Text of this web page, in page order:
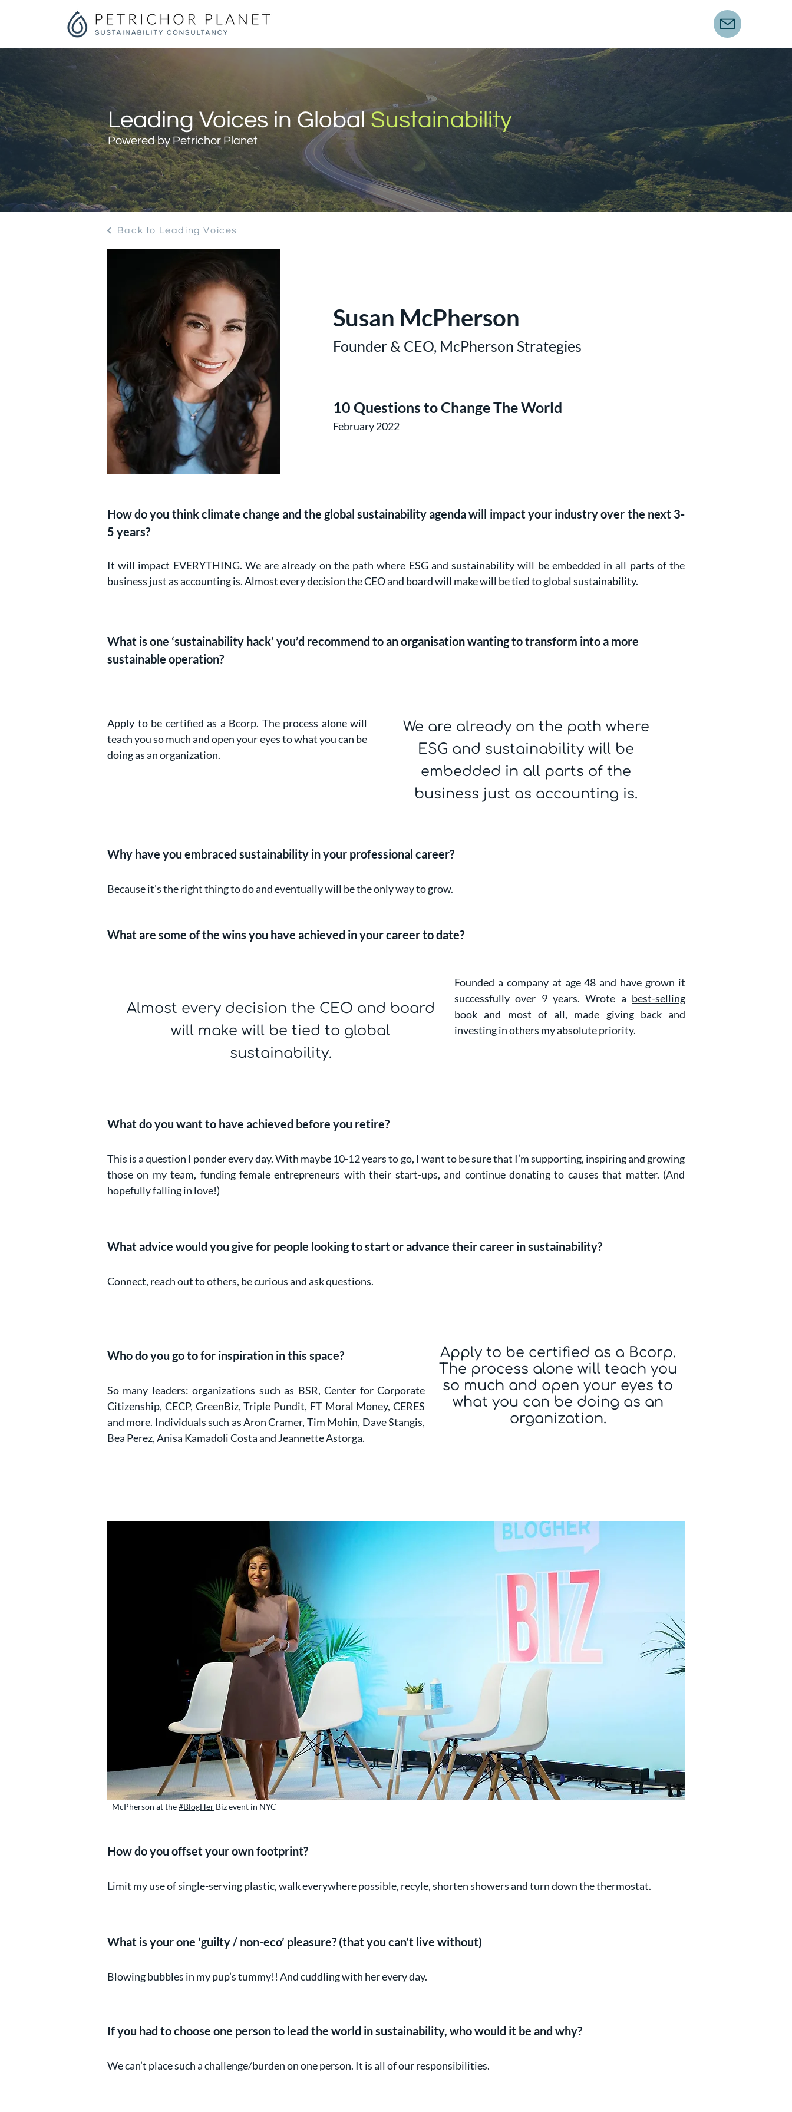
Leading Voices in GlobalSustainability
Powered by Petrichor Planet
Back to Leading Voices
Susan McPherson
Founder & CEO, McPherson Strategies
10 Questions to Change The World
February 2022
How do you think climate change and the global sustainability agenda will impact your industry over the next 3-
5 years?
It will impact EVERYTHING. We are already on the path where ESG and sustainability will be embedded in all parts of the
business just as accounting is. Almost every decision the CEO and board will make will be tied to global sustainability.
What is one ‘sustainability hack’ you’d recommend to an organisation wanting to transform into a more
sustainable operation?
Apply to be certified as a Bcorp. The process alone will
teach you so much and open your eyes to what you can be
doing as an organization.
We are already on the path where
ESG and sustainability will be
embedded in all parts of the
business just as accounting is.
Why have you embraced sustainability in your professional career?
Because it’s the right thing to do and eventually will be the only way to grow.
What are some of the wins you have achieved in your career to date?
Almost every decision the CEO and board
will make will be tied to global
sustainability.
Founded a company at age 48 and have grown it
successfully over 9 years. Wrote a best-selling
book and most of all, made giving back and
investing in others my absolute priority.
What do you want to have achieved before you retire?
This is a question I ponder every day. With maybe 10-12 years to go, I want to be sure that I’m supporting, inspiring and growing
those on my team, funding female entrepreneurs with their start-ups, and continue donating to causes that matter. (And
hopefully falling in love!)
What advice would you give for people looking to start or advance their career in sustainability?
Apply to be certified as a Bcorp.
The process alone will teach you
so much and open your eyes to
what you can be doing as an
organization.
So many leaders: organizations such as BSR, Center for Corporate
Citizenship, CECP, GreenBiz, Triple Pundit, FT Moral Money, CERES
and more. Individuals such as Aron Cramer, Tim Mohin, Dave Stangis,
Bea Perez, Anisa Kamadoli Costa and Jeannette Astorga.
Connect, reach out to others, be curious and ask questions.
Who do you go to for inspiration in this space?
- McPherson at the#BlogHer Biz event in NYC -
How do you offset your own footprint?
Limit my use of single-serving plastic, walk everywhere possible, recyle, shorten showers and turn down the thermostat.
What is your one ‘guilty / non-eco’ pleasure? (that you can’t live without)
Blowing bubbles in my pup’s tummy!! And cuddling with her every day.
If you had to choose one person to lead the world in sustainability, who would it be and why?
We can’t place such a challenge/burden on one person. It is all of our responsibilities.